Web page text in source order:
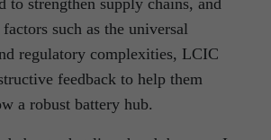
to strengthen supply chains, and
such as the universal
regulatory complexities, LCIC
feedback to help them
a robust battery hub.